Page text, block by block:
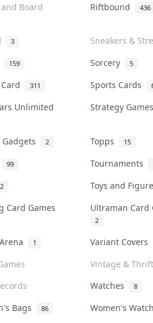
Board
Riftbound 436
3
Sneakers &
159 Sorcery 5
311 Sports Cards
Unlimited Strategy
Gadgets 2 Topps 15
99 Tournaments
2
Toys and
Card Games
Ultraman
2
1
Variant Covers
Vintage & Thrift
Watches 8
Bags 86 Women's